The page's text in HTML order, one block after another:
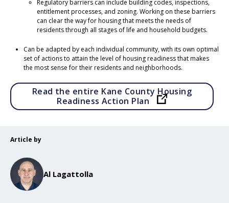
Regulatory barriers can include building codes, inspections,
entitlement processes, and zoning. Working on these barriers
can clear the way for housing that meets the needs of
residents through all stages of life and household budgets.
Can be adapted by each individual community, with its own optimal
set of actions to attain the level of housing readiness that makes
the most sense for their residents and neighborhoods.
Read the entire Kane County Housing
Readiness Action Plan
Opens in a
Article by
Al Lagattolla